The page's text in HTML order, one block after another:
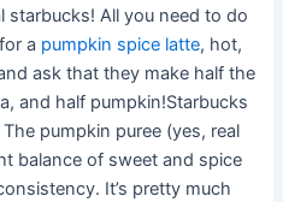
starbucks! All you need to do
a pumpkin spice latte, hot,
ask that they make half the
and half pumpkin!Starbucks
pumpkin puree (yes, real
balance of sweet and spice
It’s pretty much